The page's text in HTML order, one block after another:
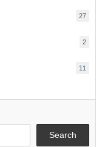
2727
22
11
Search